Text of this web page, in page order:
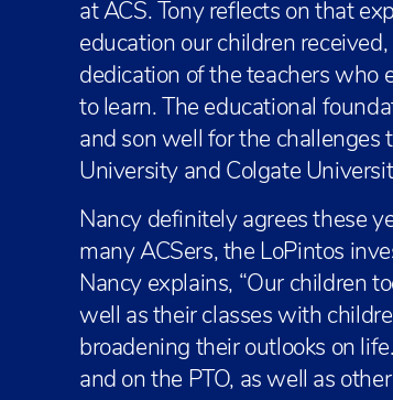
at ACS. Tony reflects on that
education our children
dedication of the teachers who
to learn. The educational
and son well for the challenges
University and Colgate
Nancy definitely agrees these
many ACSers, the LoPintos
Nancy explains, “Our children
well as their classes with
broadening their outlooks on
and on the PTO, as well as